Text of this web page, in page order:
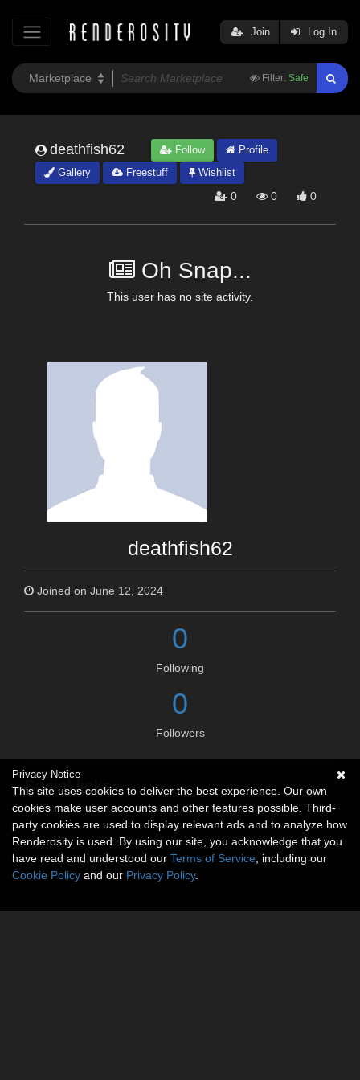
Filter: Safe
Join Log In
deathfish62 Follow
Profile
Gallery
Freestuff Wishlist
0 0 0
Oh Snap...
This user has no site activity.
deathfish62
Joined on June 12, 2024
0
Following
0
Followers
Social links
No social connections available.
Privacy Notice
This site uses cookies to deliver the best experience. Our own
cookies make user accounts and other features possible. Third-
party cookies are used to display relevant ads and to analyze how
Renderosity is used. By using our site, you acknowledge that you
have read and understood our Terms of Service , including our
Cookie Policy and our Privacy Policy.